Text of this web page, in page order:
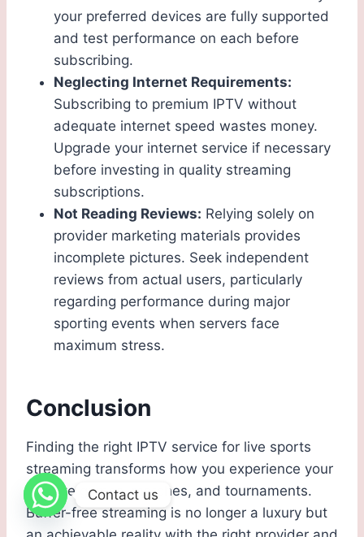
your preferred devices are fully supported
and test performance on each before
subscribing.
Neglecting Internet Requirements:
Subscribing to premium IPTV without
adequate internet speed wastes money.
Upgrade your internet service if necessary
before investing in quality streaming
subscriptions.
Not Reading Reviews: Relying solely on
provider marketing materials provides
incomplete pictures. Seek independent
reviews from actual users, particularly
regarding performance during major
sporting events when servers face
maximum stress.
Conclusion
Finding the right IPTV service for live sports
streaming transforms how you experience your
favorite games, matches, and tournaments.
Buffer-free streaming is no longer a luxury but
Contact us